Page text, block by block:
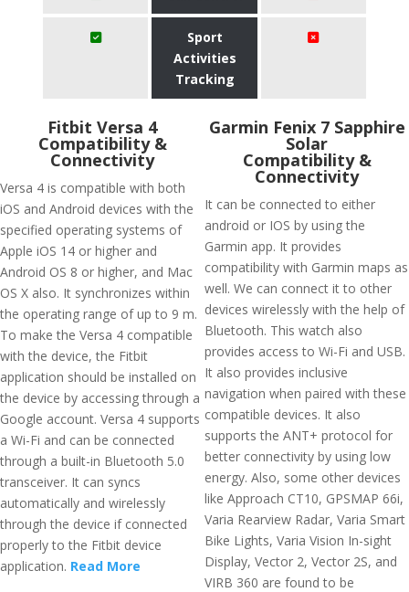
Sport
Activities
Tracking
Fitbit Versa 4
Compatibility &
Connectivity
Versa 4 is compatible with both
iOS and Android devices with the
specified operating systems of
Apple iOS 14 or higher and
Android OS 8 or higher, and Mac
OS X also. It synchronizes within
the operating range of up to 9 m.
To make the Versa 4 compatible
with the device, the Fitbit
application should be installed on
the device by accessing through a
Google account. Versa 4 supports
a Wi-Fi and can be connected
through a built-in Bluetooth 5.0
transceiver. It can syncs
automatically and wirelessly
through the device if connected
properly to the Fitbit device
application. Read More
Garmin Fenix 7 Sapphire
Solar
Compatibility &
Connectivity
It can be connected to either
android or IOS by using the
Garmin app. It provides
compatibility with Garmin maps as
well. We can connect it to other
devices wirelessly with the help of
Bluetooth. This watch also
provides access to Wi-Fi and USB.
It also provides inclusive
navigation when paired with these
compatible devices. It also
supports the ANT+ protocol for
better connectivity by using low
energy. Also, some other devices
like Approach CT10, GPSMAP 66i,
Varia Rearview Radar, Varia Smart
Bike Lights, Varia Vision In-sight
Display, Vector 2, Vector 2S, and
VIRB 360 are found to be